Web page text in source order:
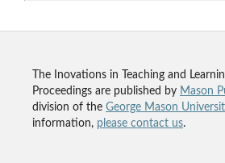
The Inovations in Teaching and
Proceedings are published by Mason
division of the George Mason
information, please contact us.